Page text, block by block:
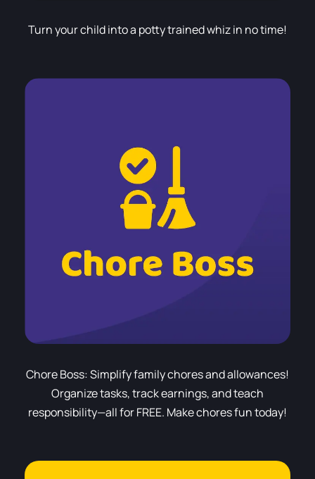
Turn your child into a potty trained whiz in no time!
Chore Boss: Simplify family chores and allowances!
Organize tasks, track earnings, and teach
responsibility—all for FREE. Make chores fun today!